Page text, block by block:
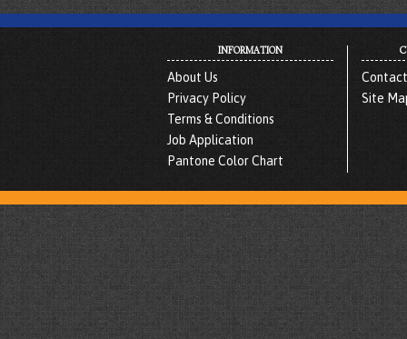
INFORMATION
About Us
Privacy Policy
Terms & Conditions
Job Application
Pantone Color Chart
Site